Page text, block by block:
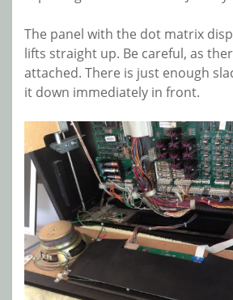
The panel with the dot matrix
lifts straight up. Be careful, as
attached. There is just enough
it down immediately in front.